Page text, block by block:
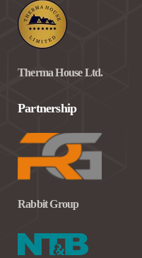
Therma House Ltd.
Partnership
Rabbit Group